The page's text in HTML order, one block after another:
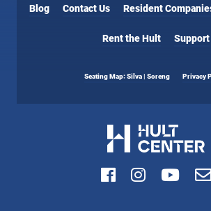
Blog Contact Us Resident
Rent the Hult Support
Seating Map: Silva | Soreng Privacy
Facebook
Instagram